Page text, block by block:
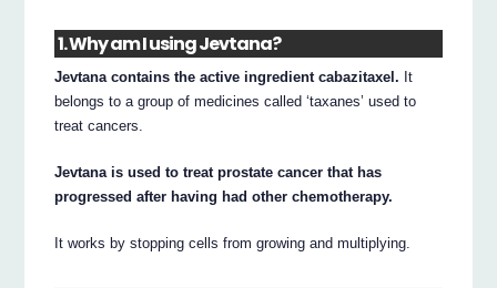
1. Why am I using Jevtana?
Jevtana contains the active ingredient cabazitaxel. It
belongs to a group of medicines called ‘taxanes’ used to
treat cancers.
Jevtana is used to treat prostate cancer that has
progressed after having had other chemotherapy.
It works by stopping cells from growing and multiplying.